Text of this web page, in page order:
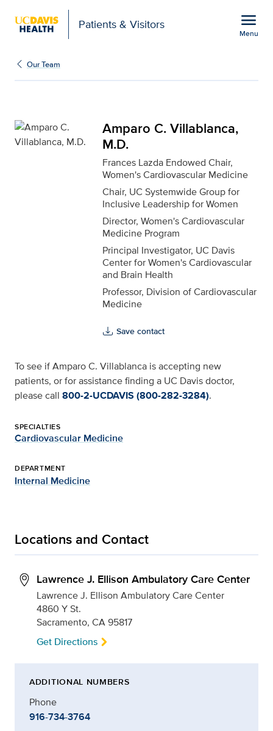
Patients & Visitors menu
Menu
Amparo C. Villablanca,
Our Team
Amparo C. Villablanca,
M.D.
Frances Lazda Endowed Chair,
Women's Cardiovascular Medicine
Chair, UC Systemwide Group for
Inclusive Leadership for Women
Director, Women's Cardiovascular
Medicine Program
Principal Investigator, UC Davis
Center for Women's Cardiovascular
and Brain Health
Professor, Division of Cardiovascular
Medicine
Save contact
To see if Amparo C. Villablanca is accepting new
patients, or for assistance finding a UC Davis doctor,
please call 800-2-UCDAVIS (800-282-3284).
SPECIALTIES
Cardiovascular Medicine
DEPARTMENT
Internal Medicine
Locations and Contact
Lawrence J. Ellison Ambulatory Care Center
Lawrence J. Ellison Ambulatory Care Center
4860 Y St.
Sacramento, CA 95817
Get Directions
ADDITIONAL NUMBERS
Phone
916-734-3764